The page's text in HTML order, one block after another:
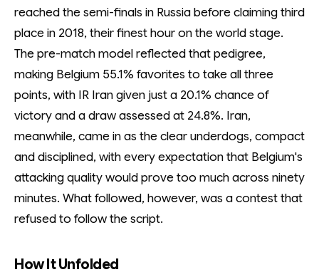
reached the semi-finals in Russia before claiming third
place in 2018, their finest hour on the world stage.
The pre-match model reflected that pedigree,
making Belgium 55.1% favorites to take all three
points, with IR Iran given just a 20.1% chance of
victory and a draw assessed at 24.8%. Iran,
meanwhile, came in as the clear underdogs, compact
and disciplined, with every expectation that Belgium's
attacking quality would prove too much across ninety
minutes. What followed, however, was a contest that
refused to follow the script.
How It Unfolded